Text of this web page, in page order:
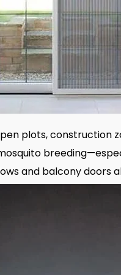
plots, construction
and balcony doors